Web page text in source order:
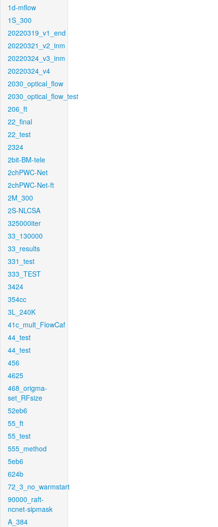
1d-mflow
1S_300
20220319_v1_end
20220321_v2_inm
20220324_v3_inm
20220324_v4
2030_optical_flow
2030_optical_flow_test
206_ft
22_final
22_test
2324
2bit-BM-tele
2chPWC-Net
2chPWC-Net-ft
2M_300
2S-NLCSA
325000iter
33_130000
33_results
331_test
333_TEST
3424
354cc
3L_240K
41c_mult_FlowCaf
44_test
44_test
456
4625
468_origma-
set_RFsize
52eb6
55_ft
55_test
555_method
5eb6
624b
72_3_no_warmstart
90000_raft-
ncnet-sipmask
A_384